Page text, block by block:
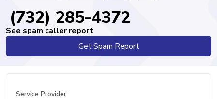
(732) 285-4372
See spam caller report
Get Spam Report
Service Provider